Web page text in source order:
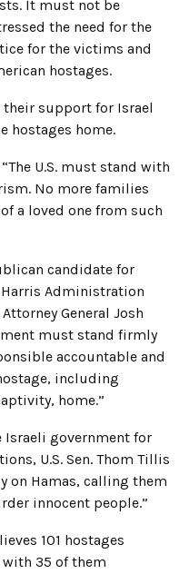
It must not be
the need for the
for the victims and
hostages.
their support for Israel
hostages home.
U.S. must stand with
No more families
a loved one from such
candidate for
Administration
General Josh
must stand firmly
accountable and
including
home.”
Israeli government for
U.S. Sen. Thom Tillis
on Hamas, calling them
innocent people.”
101 hostages
35 of them